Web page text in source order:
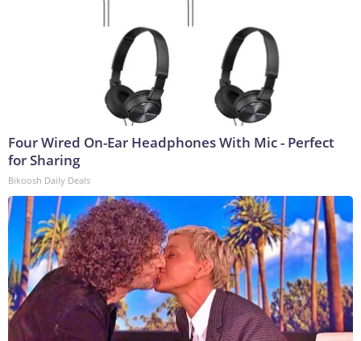
Four Wired On-Ear Headphones With Mic - Perfect
for Sharing
Bikoosh Daily Deals